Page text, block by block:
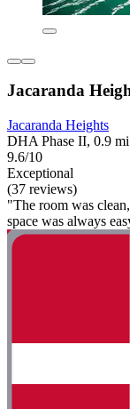
Jacaranda
Jacaranda Heights
DHA Phase II, 0.9
9.6/10
Exceptional
(37 reviews)
"The room was
space was always